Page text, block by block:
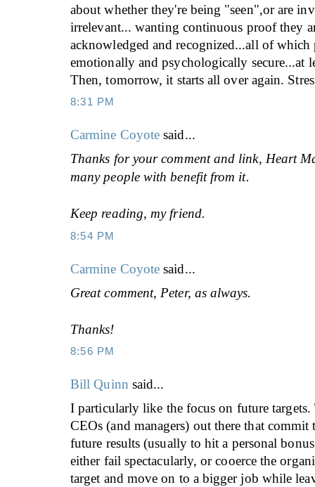
about whether they're being "seen",or are
irrelevant... wanting continuous proof they
acknowledged and recognized...all of
emotionally and psychologically secure...at
Then, tomorrow, it starts all over again.
8:31 PM
Carmine Coyote said...
Thanks for your comment and link, Heart
many people with benefit from it.
Keep reading, my friend.
8:54 PM
Carmine Coyote said...
Great comment, Peter, as always.
Thanks!
8:56 PM
Bill Quinn said...
I particularly like the focus on future targets.
CEOs (and managers) out there that
future results (usually to hit a personal
either fail spectacularly, or cooerce the
target and move on to a bigger job while